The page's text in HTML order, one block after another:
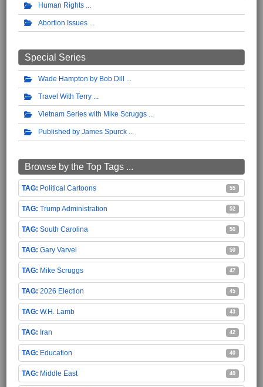
Human Rights
Abortion Issues
Special Series
Wade Hampton by Bob Dill
Travel With Terry
Vietnam Series with Mike Scruggs
Published by James Spurck
Browse by the Top Tags ...
Political Cartoons 55
Trump Administration 52
South Carolina 50
Gary Varvel 50
Mike Scruggs 47
2026 Election 45
W.H. Lamb 43
Iran 42
Education 40
Middle East 40